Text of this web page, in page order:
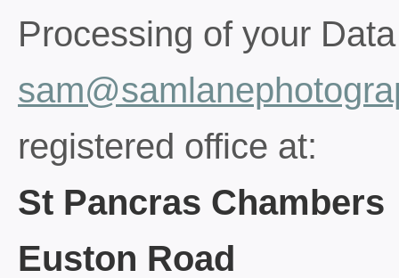
Processing of your
registered office at:
St Pancras Chambers
Euston Road